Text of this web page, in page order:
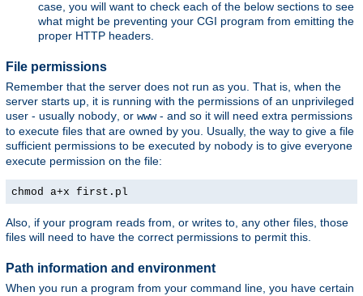
case, you will want to check each of the below sections to see
what might be preventing your CGI program from emitting the
proper HTTP headers.
File permissions
Remember that the server does not run as you. That is, when the
server starts up, it is running with the permissions of an unprivileged
user - usually nobody , or www- and so it will need extra permissions
to execute files that are owned by you. Usually, the way to give a file
sufficient permissions to be executed by nobody is to give everyone
execute permission on the file:
chmod a+x first.pl
Also, if your program reads from, or writes to, any other files, those
files will need to have the correct permissions to permit this.
Path information and environment
When you run a program from your command line, you have certain